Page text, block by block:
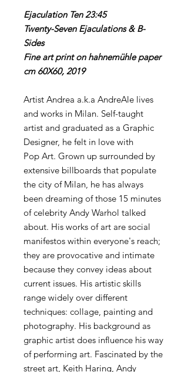
Ejaculation Ten 23:45
Twenty-Seven Ejaculations & B-
Sides
Fine art print on hahnemühle paper
cm 60X60, 2019
Artist Andrea a.k.a AndreAle lives
and works in Milan. Self-taught
artist and graduated as a Graphic
Designer, he felt in love with
Pop Art. Grown up surrounded by
extensive billboards that populate
the city of Milan, he has always
been dreaming of those 15 minutes
of celebrity Andy Warhol talked
about. His works of art are social
manifestos within everyone's reach;
they are provocative and intimate
because they convey ideas about
current issues. His artistic skills
range widely over different
techniques: collage, painting and
photography. His background as
graphic artist does influence his way
of performing art. Fascinated by the
street art, Keith Haring, Andy